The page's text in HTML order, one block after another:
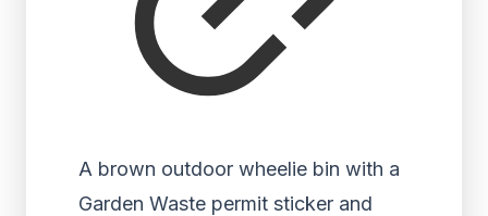
A brown outdoor wheelie bin with a
Garden Waste permit sticker and